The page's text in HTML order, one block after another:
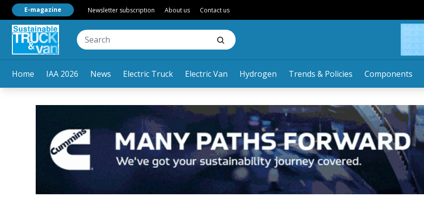
Home IAA 2026 News Electric Truck Electric Van Hydrogen Trends & Policies Components
E-magazine Newsletter subscription About us Contact us